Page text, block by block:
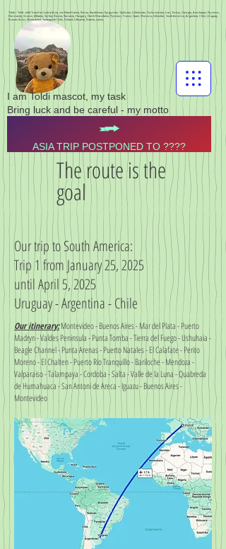
I am Toldi mascot, my task
Bring luck and be careful - my motto
Toldis - Toldi - toldi Travel to Central Asia, via Poland Latvia, Russia, Kazakhstan, Kyrgyzstan, Tajikistan, Uzbekistan, Turkmenistan, Iran, Turkey, Georgia, Azerbaijan, Pyrenees,
Normandy, Greece, Albania, Serbia, Bosnia, Romania, Hungary, North Macedonia, Pyrenees, France, Spain, Morocco, Gibraltar, South America, Argentina, Chile, Uruguay,
Buenos Aires, Montevideo, Santiago de Chile, Finland, Lithuania, Estonia, Latvia,
ASIA TRIP POSTPONED TO ????
The route is the
goal
Our trip to South America:
Trip 1 from January 25, 2025
until April 5, 2025
Uruguay - Argentina - Chile
Our itinerary:Montevideo - Buenos Aires - Mar del Plata - Puerto
Madryn - Valdes Peninsula - Punta Tomba - Tierra del Fuego - Ushuhaia -
Beagle Channel - Punta Arenas - Puerto Natales - El Calafate - Perito
Moreno - El Chalten - Puerto Rio Tranquillo - Bariloche - Mendoza -
Valparaiso - Talampaya - Cordoba - Salta - Valle de la Luna - Quabreda
de Humahuaca - San Antoni de Areca - Iguazu - Buenos Aires -
Montevideo